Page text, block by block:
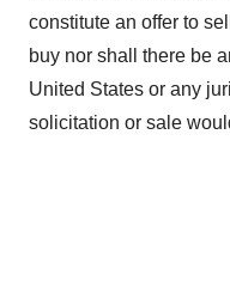
constitute an offer to
buy nor shall there be
United States or any
solicitation or sale